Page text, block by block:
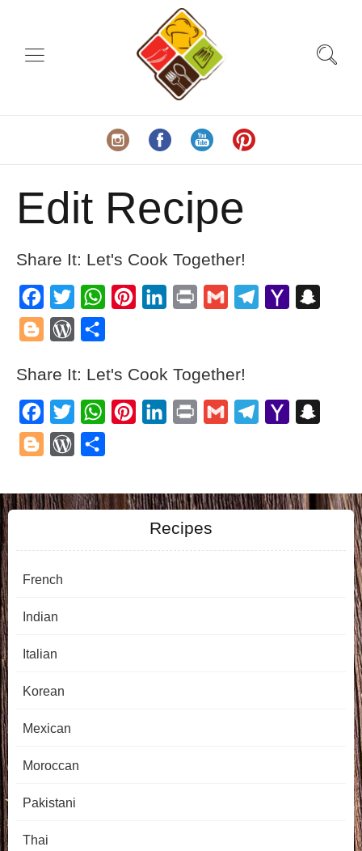
Edit Recipe
Share It: Let's Cook Together!
Facebook
Twitter WhatsAppPinterestLinkedIn
Print Gmail Telegram
Yahoo
BloggerWordPress
Share It: Let's Cook Together!
Facebook
Twitter WhatsAppPinterestLinkedIn
Print Gmail Telegram
Yahoo
BloggerWordPress
Recipes
French
Indian
Italian
Korean
Mexican
Moroccan
Pakistani
Thai